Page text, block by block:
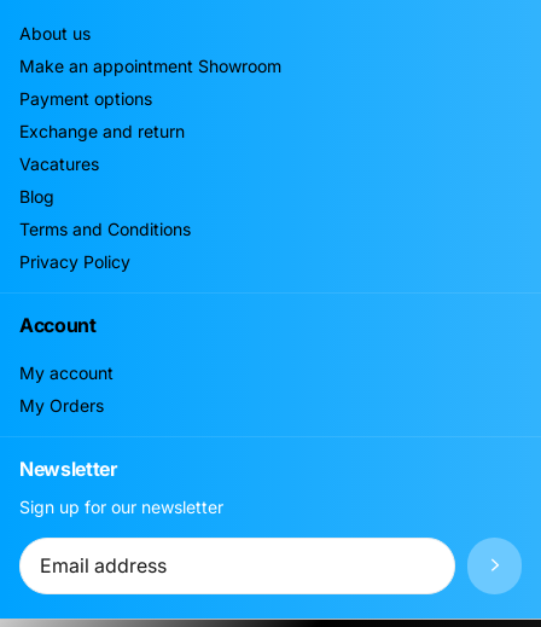
About us
Make an appointment Showroom
Payment options
Exchange and return
Vacatures
Blog
Terms and Conditions
Privacy Policy
Account
My account
My Orders
Newsletter
Sign up for our newsletter